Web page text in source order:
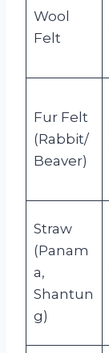
Wool
Felt
Fur Felt
(Rabbit/
Beaver)
Straw
(Panam
a,
Shantun
g)